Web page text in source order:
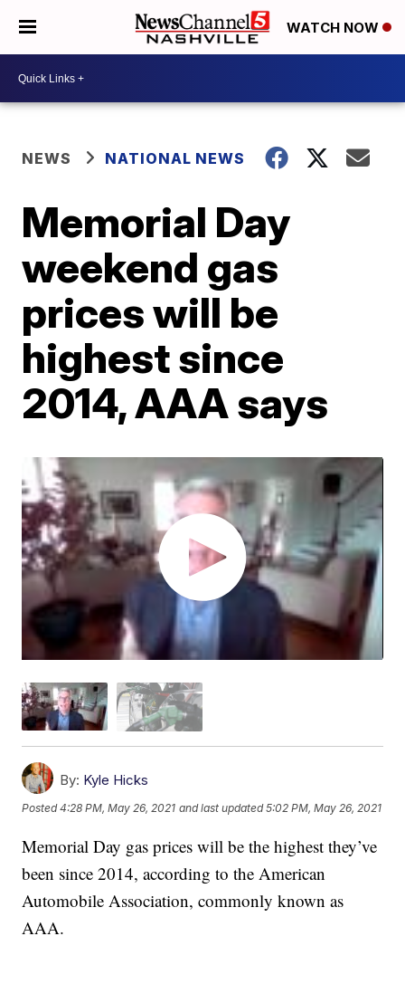
WATCH NOW
NEWS NATIONAL NEWS
Memorial Day
weekend gas
prices will be
highest since
2014, AAA says
By: Kyle Hicks
Posted4:28 PM, May 26, 2021 and last updated 5:02 PM, May 26, 2021
Memorial Day gas prices will be the highest they’ve
been since 2014, according to the American
Automobile Association, commonly known as
AAA.